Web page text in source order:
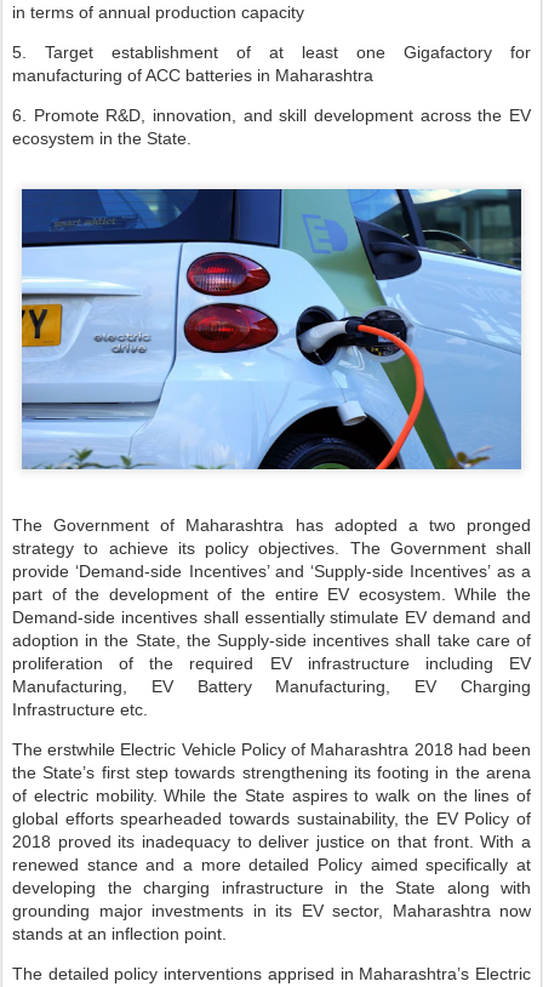
in terms of annual production capacity
5. Target establishment of at least one Gigafactory for
manufacturing of ACC batteries in Maharashtra
6. Promote R&D, innovation, and skill development across the EV
ecosystem in the State.
The Government of Maharashtra has adopted a two pronged
strategy to achieve its policy objectives. The Government shall
provide ‘Demand-side Incentives’ and ‘Supply-side Incentives’ as a
part of the development of the entire EV ecosystem. While the
Demand-side incentives shall essentially stimulate EV demand and
adoption in the State, the Supply-side incentives shall take care of
proliferation of the required EV infrastructure including EV
Manufacturing, EV Battery Manufacturing, EV Charging
Infrastructure etc.
The erstwhile Electric Vehicle Policy of Maharashtra 2018 had been
the State’s first step towards strengthening its footing in the arena
of electric mobility. While the State aspires to walk on the lines of
global efforts spearheaded towards sustainability, the EV Policy of
2018 proved its inadequacy to deliver justice on that front. With a
renewed stance and a more detailed Policy aimed specifically at
developing the charging infrastructure in the State along with
grounding major investments in its EV sector, Maharashtra now
stands at an inflection point.
The detailed policy interventions apprised in Maharashtra’s Electric